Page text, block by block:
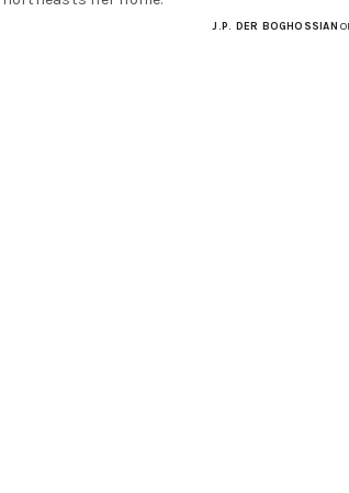
J.P. DER BOGHOSSIAN